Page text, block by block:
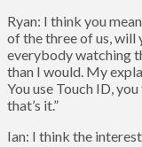
Ryan: I think you
of the three of us, will
everybody watching
than I would. My
You use Touch ID,
that’s it.”
Ian: I think the